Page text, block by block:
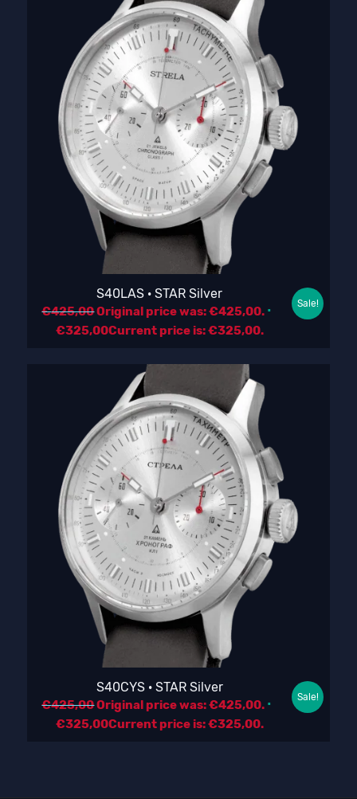
S40LAS · STAR Silver
€425,00Original price was: €425,00.
€325,00Current price is: €325,00.
Sale!
S40CYS · STAR Silver
€425,00Original price was: €425,00.
€325,00Current price is: €325,00.
Sale!